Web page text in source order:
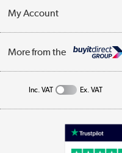
Business
Privacy Policy
Cookie Policy
My Account
Track order
More from the
Inc. VAT Ex. VAT